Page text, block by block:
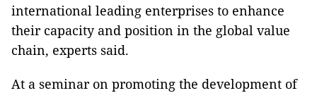
international leading enterprises to enhance
their capacity and position in the global value
chain, experts said.
At a seminar on promoting the development of